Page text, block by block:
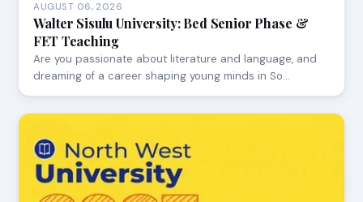
AUGUST 06, 2026
Walter Sisulu University: Bed Senior Phase &
FET Teaching
Are you passionate about literature and language, and
dreaming of a career shaping young minds in So…